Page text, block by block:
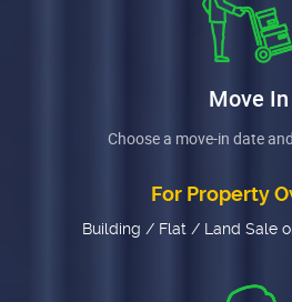
Move In
Choose a move-in date
For Property
Building / Flat / Land Sale